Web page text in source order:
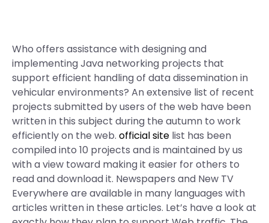
Who offers assistance with designing and
implementing Java networking projects that
support efficient handling of data dissemination in
vehicular environments? An extensive list of recent
projects submitted by users of the web have been
written in this subject during the autumn to work
efficiently on the web. official site list has been
compiled into 10 projects and is maintained by us
with a view toward making it easier for others to
read and download it. Newspapers and New TV
Everywhere are available in many languages with
articles written in these articles. Let’s have a look at